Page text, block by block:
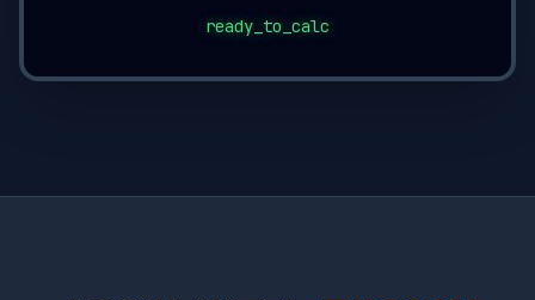
ready_to_calc